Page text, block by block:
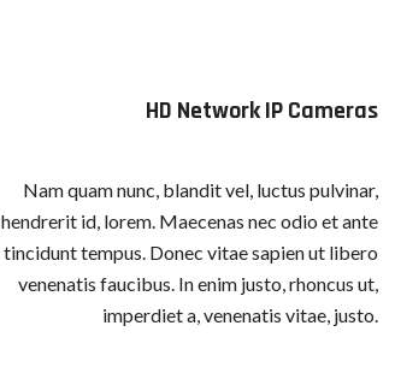
HD Network IP Cameras
Nam quam nunc, blandit vel, luctus pulvinar,
hendrerit id, lorem. Maecenas nec odio et ante
tincidunt tempus. Donec vitae sapien ut libero
venenatis faucibus. In enim justo, rhoncus ut,
imperdiet a, venenatis vitae, justo.